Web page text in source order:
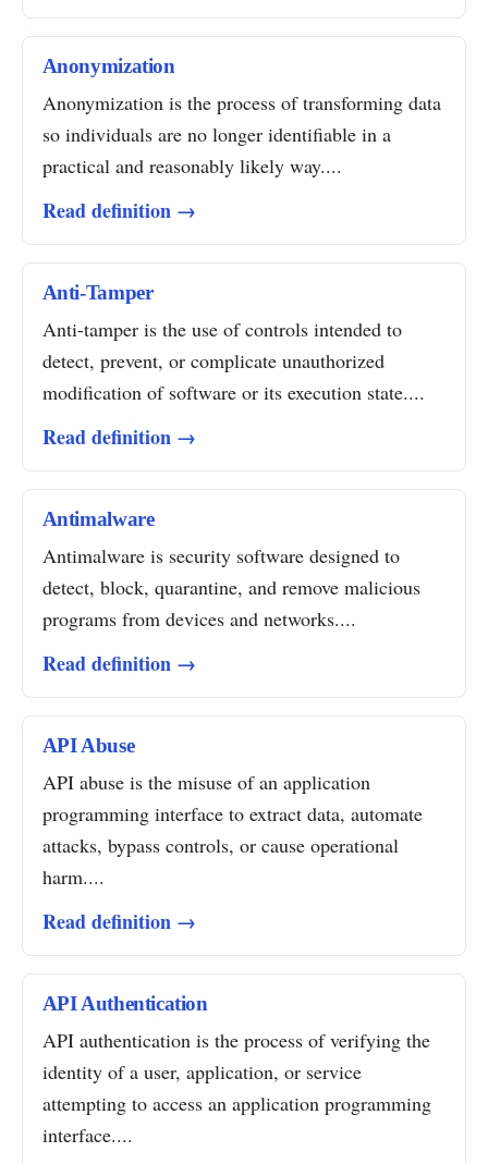
Anonymization
Anonymization is the process of transforming data
so individuals are no longer identifiable in a
practical and reasonably likely way....
Read definition →
Anti-Tamper
Anti-tamper is the use of controls intended to
detect, prevent, or complicate unauthorized
modification of software or its execution state....
Read definition →
Antimalware
Antimalware is security software designed to
detect, block, quarantine, and remove malicious
programs from devices and networks....
Read definition →
API Abuse
API abuse is the misuse of an application
programming interface to extract data, automate
attacks, bypass controls, or cause operational
harm....
Read definition →
API Authentication
API authentication is the process of verifying the
identity of a user, application, or service
attempting to access an application programming
interface....